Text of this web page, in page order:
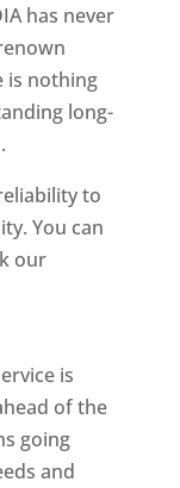
has never
is nothing
long-
to
You can
our
is
of the
going
and